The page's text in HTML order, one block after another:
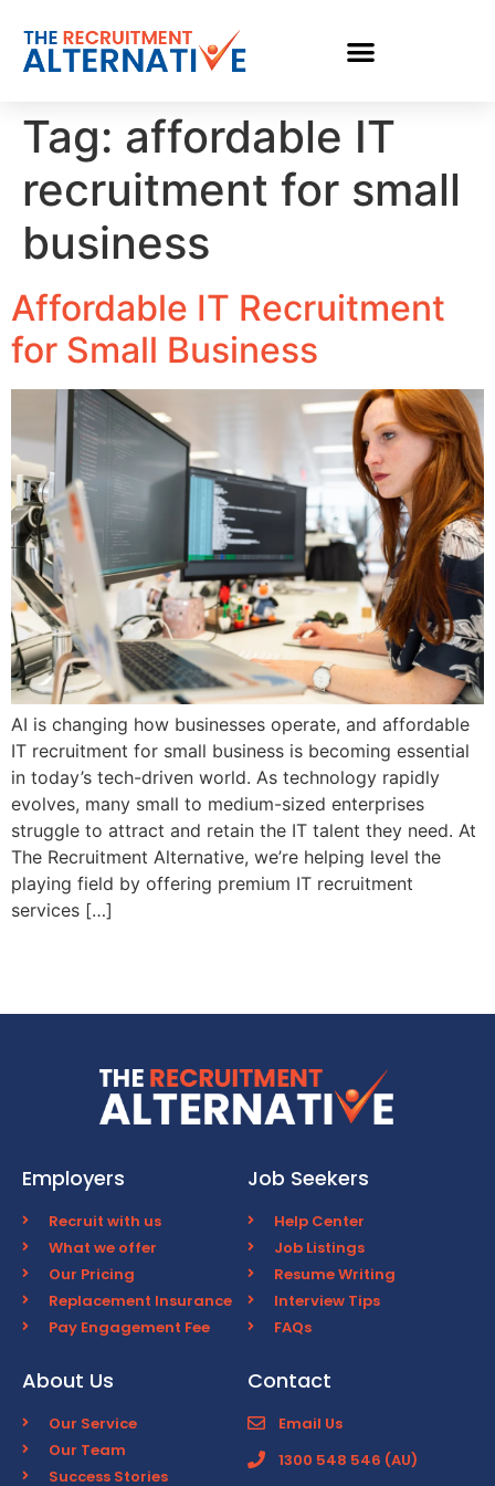
Tag: affordable IT
recruitment for small
business
Affordable IT Recruitment
for Small Business
AI is changing how businesses operate, and affordable
IT recruitment for small business is becoming essential
in today’s tech-driven world. As technology rapidly
evolves, many small to medium-sized enterprises
struggle to attract and retain the IT talent they need. At
The Recruitment Alternative, we’re helping level the
playing field by offering premium IT recruitment
services […]
Employers
Recruit with us
What we offer
Our Pricing
Replacement Insurance
Pay Engagement Fee
Job Seekers
Help Center
Job Listings
Resume Writing
Interview Tips
FAQs
About Us
Our Service
Our Team
Success Stories
Contact
Email Us
1300 548 546 (AU)